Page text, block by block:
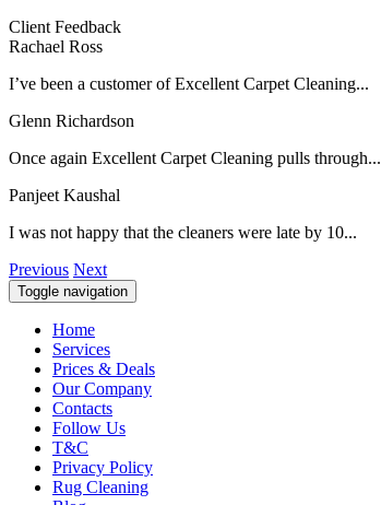
Client Feedback
Rachael Ross
I’ve been a customer of Excellent Carpet Cleaning...
Glenn Richardson
Once again Excellent Carpet Cleaning pulls through...
Panjeet Kaushal
I was not happy that the cleaners were late by 10...
Previous Next
Toggle navigation
Home
Services
Prices & Deals
Our Company
Contacts
Follow Us
T&C
Privacy Policy
Rug Cleaning